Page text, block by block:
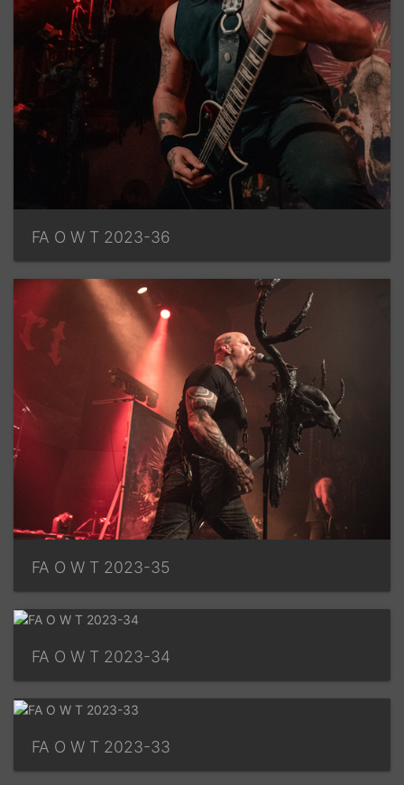
FA O W T 2023-36
FA O W T 2023-35
FA O W T 2023-34
FA O W T 2023-33